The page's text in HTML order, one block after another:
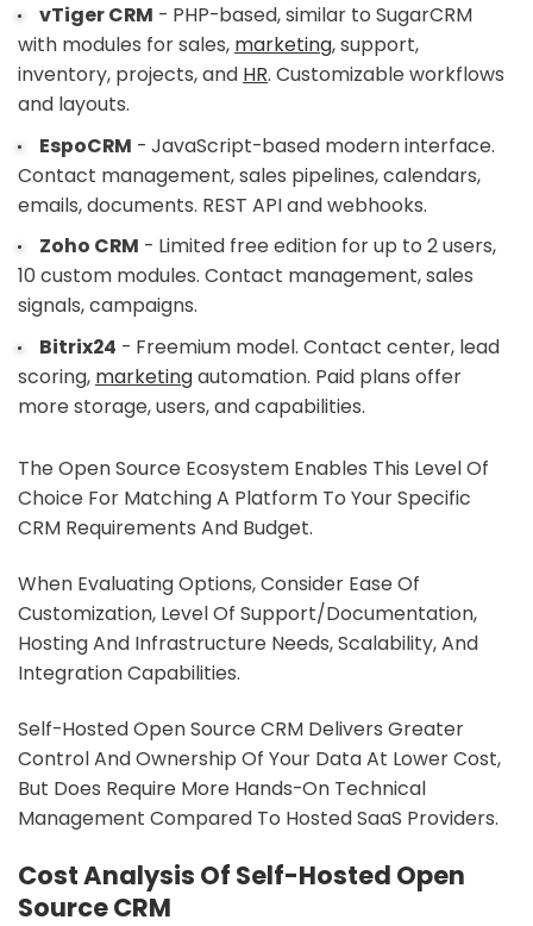
vTiger CRM - PHP-based, similar to SugarCRM
with modules for sales, marketing, support,
inventory, projects, and HR. Customizable workflows
and layouts.
EspoCRM - JavaScript-based modern interface.
Contact management, sales pipelines, calendars,
emails, documents. REST API and webhooks.
Zoho CRM - Limited free edition for up to 2 users,
10 custom modules. Contact management, sales
signals, campaigns.
Bitrix24 - Freemium model. Contact center, lead
scoring, marketingautomation. Paid plans offer
more storage, users, and capabilities.
The Open Source Ecosystem Enables This Level Of
Choice For Matching A Platform To Your Specific
CRM Requirements And Budget.
When Evaluating Options, Consider Ease Of
Customization, Level Of Support/documentation,
Hosting And Infrastructure Needs, Scalability, And
Integration Capabilities.
Self-Hosted Open Source CRM Delivers Greater
Control And Ownership Of Your Data At Lower Cost,
But Does Require More Hands-On Technical
Management Compared To Hosted SaaS Providers.
Cost Analysis Of Self-Hosted Open
Source CRM